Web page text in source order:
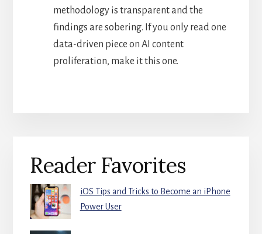
methodology is transparent and the
findings are sobering. If you only read one
data-driven piece on AI content
proliferation, make it this one.
Sidebar
Reader Favorites
iOS Tips and Tricks to Become an iPhone
Power User